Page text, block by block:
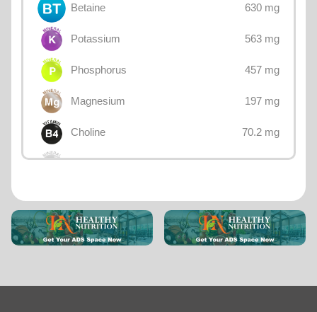
Betaine 630 mg
Potassium 563 mg
Phosphorus 457 mg
Magnesium 197 mg
Choline 70.2 mg
Calcium 47 mg
Iron 4.57 mg
Vitamin E 2.44 mg